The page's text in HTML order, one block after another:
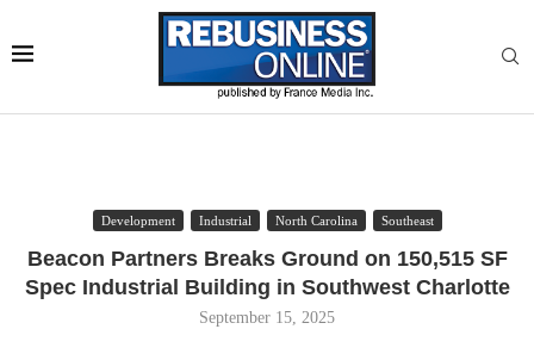
Development Industrial North Carolina Southeast
Beacon Partners Breaks Ground on 150,515 SF
Spec Industrial Building in Southwest Charlotte
September 15, 2025